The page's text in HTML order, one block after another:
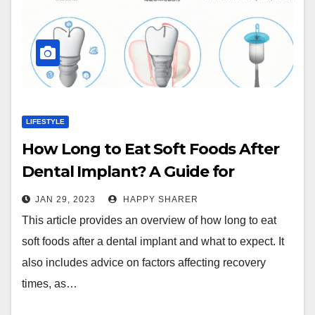
LIFESTYLE
How Long to Eat Soft Foods After
Dental Implant? A Guide for
Recovery
JAN 29, 2023 HAPPY SHARER
This article provides an overview of how long to eat
soft foods after a dental implant and what to expect. It
also includes advice on factors affecting recovery
times, as…